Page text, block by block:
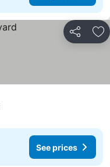
Share
See prices